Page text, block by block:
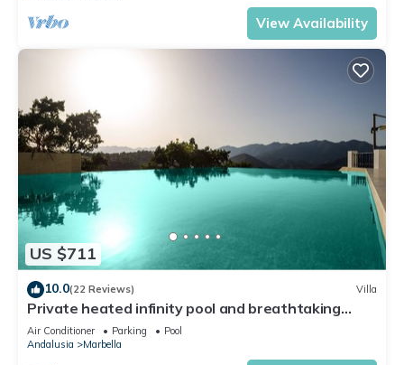
View Availability
US $711
10.0(22 Reviews) Villa
Private heated infinity pool and breathtaking
views
Air Conditioner Parking
Pool
Andalusia
Marbella